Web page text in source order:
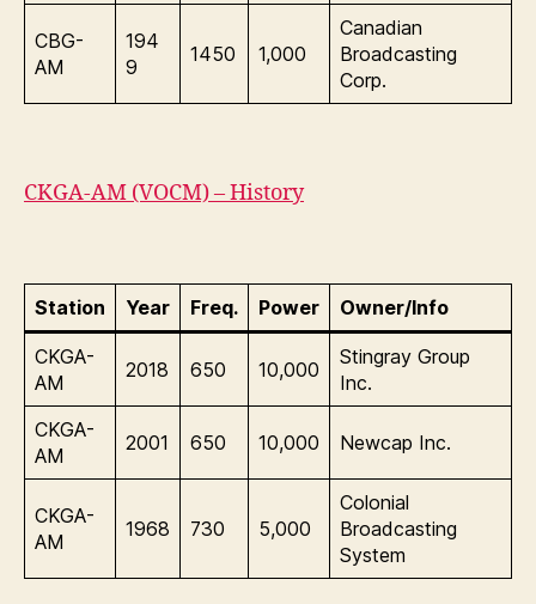
CBG-
AM
194
9
1450 1,000
Canadian
Broadcasting
Corp.
CKGA-AM (VOCM) – History
Station Year Freq. Power Owner/Info
CKGA-
AM
2018 650 10,000
Stingray Group
Inc.
CKGA-
AM
2001 650 10,000 Newcap Inc.
CKGA-
AM
1968 730 5,000
Colonial
Broadcasting
System